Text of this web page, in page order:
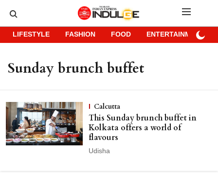
LIFESTYLE FASHION FOOD ENTERTAINMENT
Sunday brunch buffet
Calcutta
This Sunday brunch buffet in
Kolkata offers a world of
flavours
Udisha